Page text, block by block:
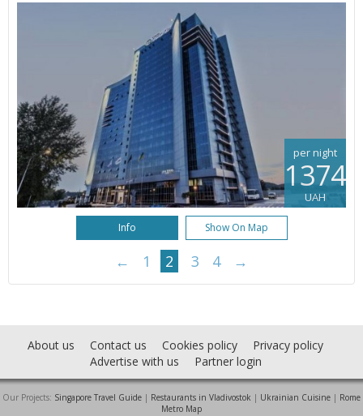
per night
1374
UAH
Info Show On Map
← 1 2 3 4 →
About us Contact us Cookies policy
Privacy policy
Advertise with us
Partner login
Our Projects: Singapore Travel Guide | Restaurants in Vladivostok | Ukrainian Cuisine | Rome
Metro Map